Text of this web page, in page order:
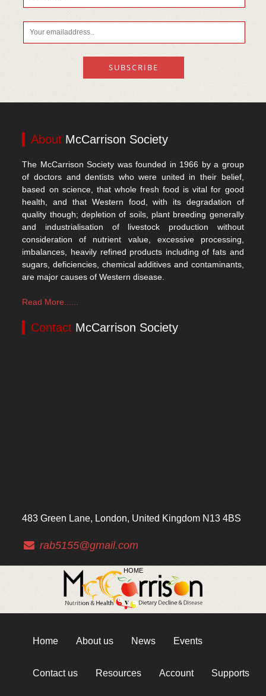
About McCarrison Society
The McCarrison Society was founded in 1966 by a group
of doctors and dentists who were united in their belief,
based on science, that whole fresh food is vital for good
health, and that Western food, with its degradation of
quality though; depletion of soils, plant breeding generally
and industrialisation of livestock production without
consideration of nutrient value, excessive processing,
imbalances, heavily refined products including of fats and
sugars, deficiencies, chemical additives and contaminants,
are major causes of Western disease.
Read More......
Contact McCarrison Society
483 Green Lane, London, United Kingdom N13 4BS
rab5155@gmail.com
HOME
Home About us News Events
Contact us Resources Account Supports